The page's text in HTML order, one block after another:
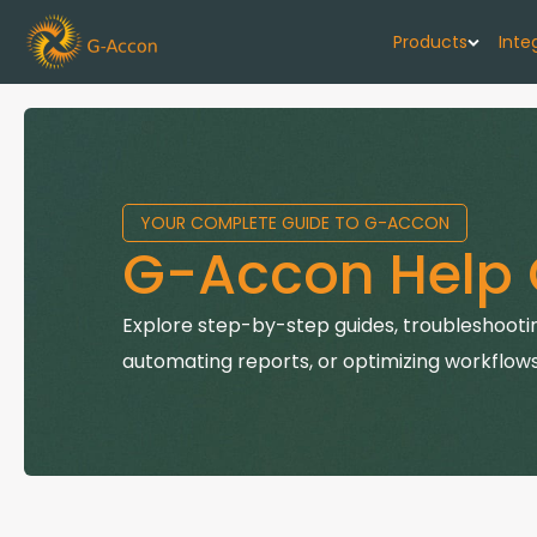
Products
G-Accon
Automate
G-Accon
Connect
YOUR COMPLETE GUIDE TO G-ACCON
G-Accon Help
Explore step-by-step guides,
automating reports, or optimizing